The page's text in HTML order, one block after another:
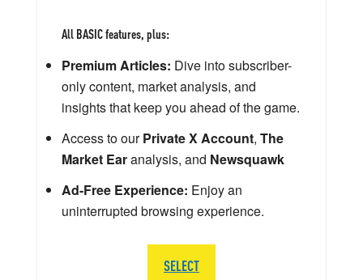
All BASIC features, plus:
Premium Articles: Dive into subscriber-
only content, market analysis, and
insights that keep you ahead of the game.
Access to ourPrivate X Account, The
Market Earanalysis, and Newsquawk
Ad-Free Experience: Enjoy an
uninterrupted browsing experience.
SELECT